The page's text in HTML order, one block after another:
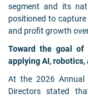
segment and its
positioned to
and profit growth
Toward the goal of
applying AI,
At the 2026 Annual
Directors stated